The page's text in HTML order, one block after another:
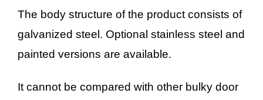
The body structure of the product consists of
galvanized steel. Optional stainless steel and
painted versions are available.
It cannot be compared with other bulky door